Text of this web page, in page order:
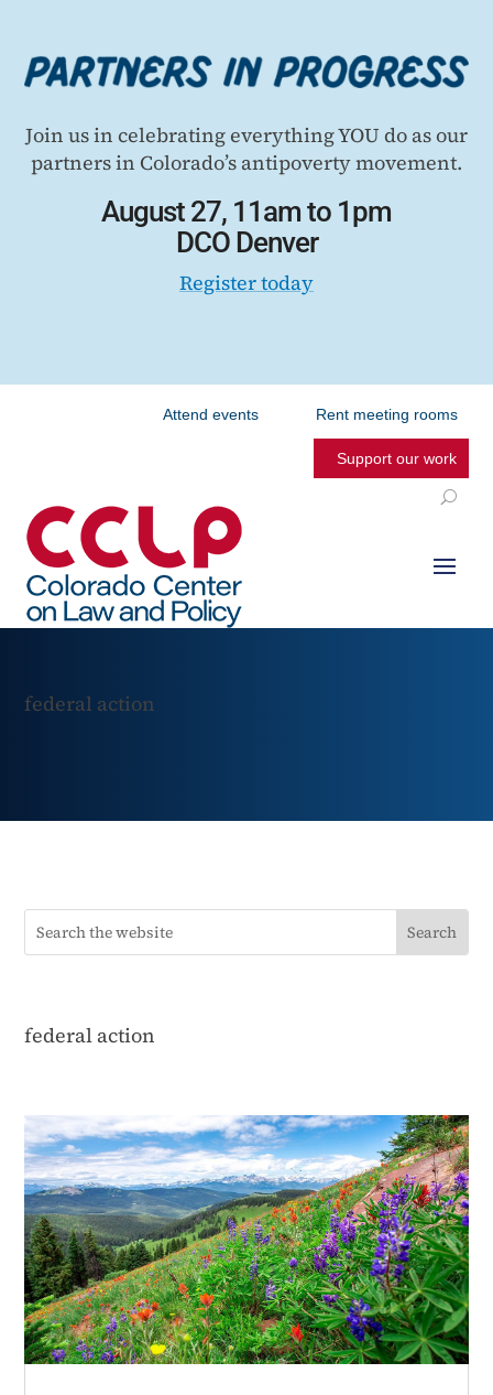
Join us in celebrating everything YOU do as our
partners in Colorado’s antipoverty movement.
August 27, 11am to 1pm
DCO Denver
Register today
Attend events Rent meeting rooms
Support our work
federal action
federal action